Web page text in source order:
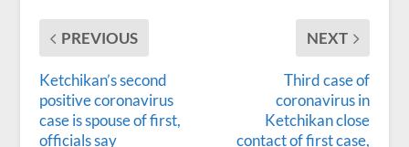
PREVIOUS
Ketchikan’s second
positive coronavirus
case is spouse of first,
officials say
NEXT
Third case of
coronavirus in
Ketchikan close
contact of first case,